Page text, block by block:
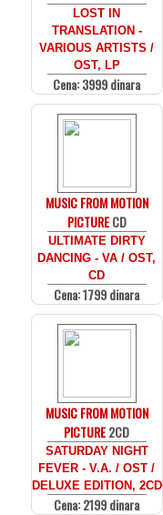
LOST IN
TRANSLATION -
VARIOUS ARTISTS /
OST, LP
Cena: 3999 dinara
MUSIC FROM MOTION
PICTURECD
ULTIMATE DIRTY
DANCING - VA / OST,
CD
Cena: 1799 dinara
MUSIC FROM MOTION
PICTURE2CD
SATURDAY NIGHT
FEVER - V.A. / OST /
DELUXE EDITION, 2CD
Cena: 2199 dinara